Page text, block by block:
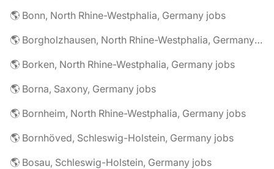
🌎 Bonn, North Rhine-Westphalia, Germany jobs
🌎 Borgholzhausen, North Rhine-Westphalia, Germany jobs
🌎 Borken, North Rhine-Westphalia, Germany jobs
🌎 Borna, Saxony, Germany jobs
🌎 Bornheim, North Rhine-Westphalia, Germany jobs
🌎 Bornhöved, Schleswig-Holstein, Germany jobs
🌎 Bosau, Schleswig-Holstein, Germany jobs